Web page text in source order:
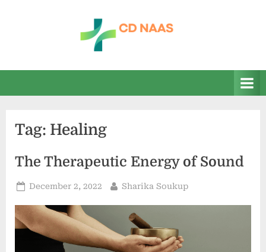
n
health
Tag: Healing
The Therapeutic Energy of Sound
Posted
December 2, 2022 By
Sharika Soukup